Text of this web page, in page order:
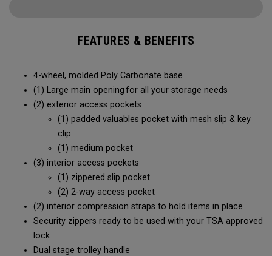
FEATURES & BENEFITS
4-wheel, molded Poly Carbonate base
(1) Large main opening for all your storage needs
(2) exterior access pockets
(1) padded valuables pocket with mesh slip & key
clip
(1) medium pocket
(3) interior access pockets
(1) zippered slip pocket
(2) 2-way access pocket
(2) interior compression straps to hold items in place
Security zippers ready to be used with your TSA approved
lock
Dual stage trolley handle